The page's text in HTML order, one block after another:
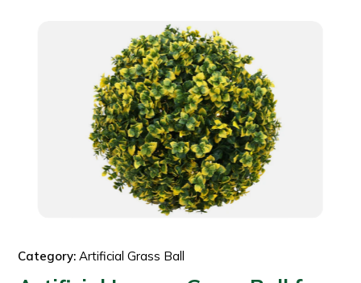
Category: Artificial Grass Ball